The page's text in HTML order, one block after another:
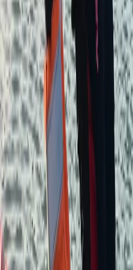
About Andy's Centre
5.0★ ★ ★ ★★★ ★★ ★ 4 reviews
West Molesey, Surrey
We are a passionate team of
based in West Molesey, Surrey,
you with a memorable river
partners with Paddle UK
and members of the British
Association (BSUPA) and Water
we offer a range of high-quality
by Andy, a paddler with over 30
and a treasure trove of dad-
and Kit, guides who bring their
enthusiasm, safety, and style to
experience. Join us for a
safe, fun, and unforgettable.
you have a great time on the
Reviews